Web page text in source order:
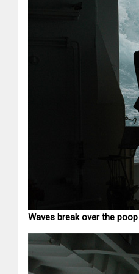
Waves break over the